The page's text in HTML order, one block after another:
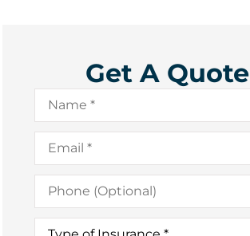
Get A Quote
Name*
Email*
Phone
(Optional)
Type